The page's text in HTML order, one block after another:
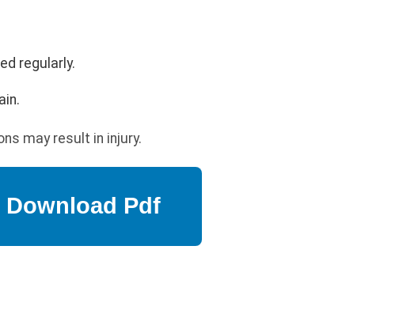
regularly.
may result in injury.